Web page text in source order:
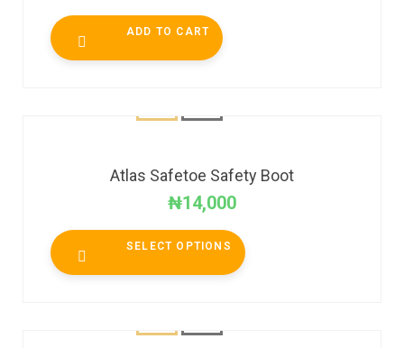
ADD TO CART
Atlas Safetoe Safety Boot
₦14,000
SELECT OPTIONS